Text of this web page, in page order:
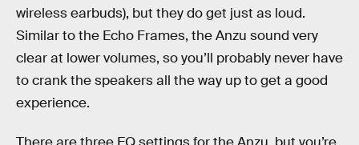
wireless earbuds), but they do get just as loud.
Similar to the Echo Frames, the Anzu sound very
clear at lower volumes, so you’ll probably never have
to crank the speakers all the way up to get a good
experience.